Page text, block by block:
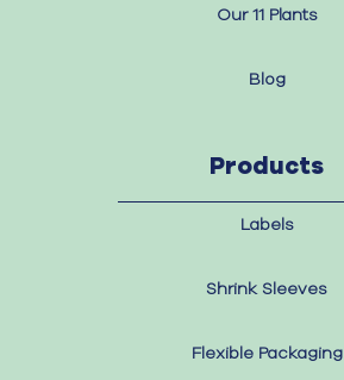
Our 11 Plants
Blog
Products
Labels
Shrink Sleeves
Flexible Packaging